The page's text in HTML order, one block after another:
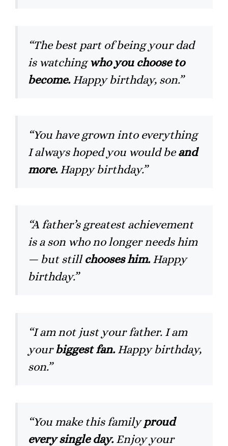
“The best part of being your dad
is watchingwho you choose to
become.Happy birthday, son.”
“You have grown into everything
I always hoped you would beand
more.Happy birthday.”
“A father’s greatest achievement
is a son who no longer needs him
— but stillchooses him.Happy
birthday.”
“I am not just your father. I am
yourbiggest fan.Happy birthday,
son.”
“You make this familyproud
every single day.Enjoy your